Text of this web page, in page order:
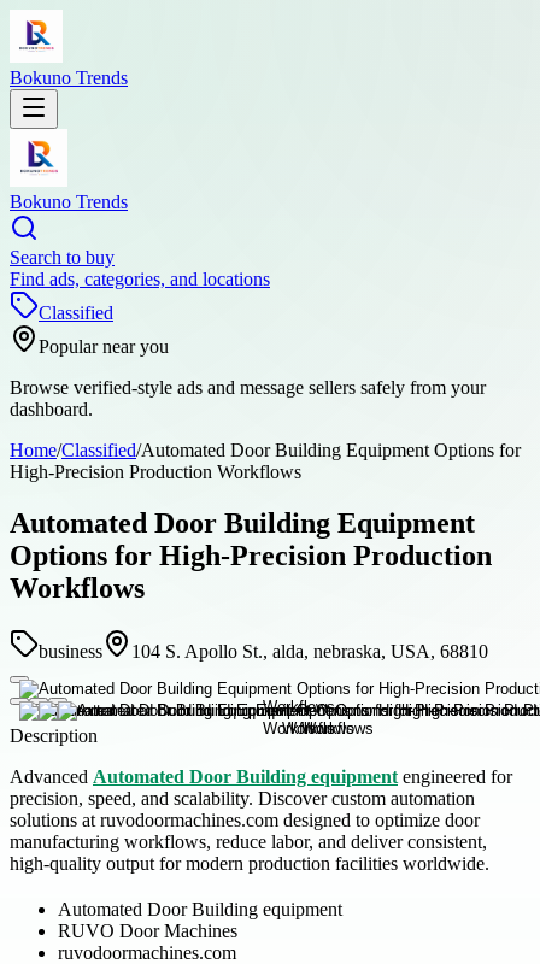
Bokuno Trends
Bokuno Trends
Search to buy
Find ads, categories, and locations
Classified
Popular near you
Browse verified-style ads and message sellers safely from your
dashboard.
Home/Classified/Automated Door Building Equipment Options for
High-Precision Production Workflows
Automated Door Building Equipment
Options for High-Precision Production
Workflows
business 104 S. Apollo St., alda, nebraska, USA, 68810
Description
Advanced Automated Door Building equipment engineered for
precision, speed, and scalability. Discover custom automation
solutions at ruvodoormachines.com designed to optimize door
manufacturing workflows, reduce labor, and deliver consistent,
high-quality output for modern production facilities worldwide.
Automated Door Building equipment
RUVO Door Machines
ruvodoormachines.com